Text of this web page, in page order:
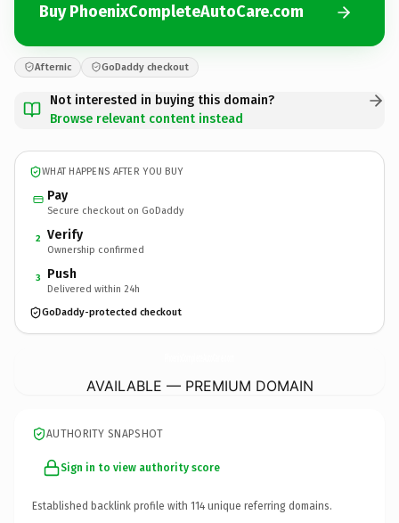
Buy PhoenixCompleteAutoCare.com
Afternic GoDaddy checkout
Not interested in buying this domain?
Browse relevant content instead
WHAT HAPPENS AFTER YOU BUY
Pay
Secure checkout on GoDaddy
2 Verify
Ownership confirmed
3 Push
Delivered within 24h
GoDaddy-protected checkout
AVAILABLE — PREMIUM DOMAIN
AUTHORITY SNAPSHOT
Sign in to view authority score
Established backlink profile with 114 unique referring domains.